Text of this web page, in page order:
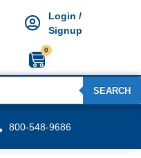
Login /
Signup
0
SEARCH
800-548-9686